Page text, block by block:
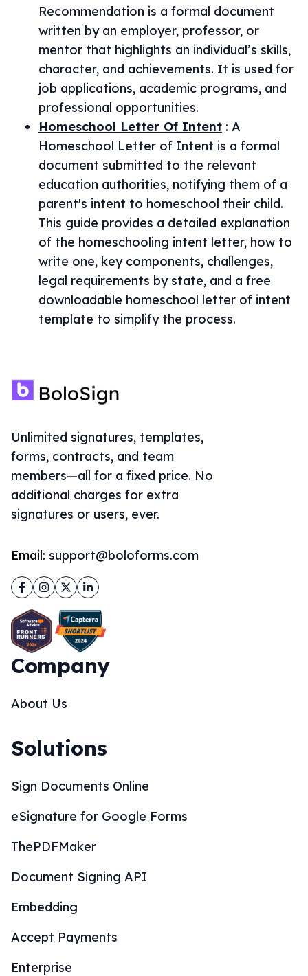
Recommendation is a formal document
written by an employer, professor, or
mentor that highlights an individual’s skills,
character, and achievements. It is used for
job applications, academic programs, and
professional opportunities.
Homeschool Letter Of Intent : A
Homeschool Letter of Intent is a formal
document submitted to the relevant
education authorities, notifying them of a
parent's intent to homeschool their child.
This guide provides a detailed explanation
of the homeschooling intent letter, how to
write one, key components, challenges,
legal requirements by state, and a free
downloadable homeschool letter of intent
template to simplify the process.
Unlimited signatures, templates,
forms, contracts, and team
members—all for a fixed price. No
additional charges for extra
signatures or users, ever.
Email: support@boloforms.com
Facebook
Instagram
TwitterLinkedIn
Company
About Us
Solutions
Sign Documents Online
eSignature for Google Forms
ThePDFMaker
Document Signing API
Embedding
Accept Payments
Enterprise